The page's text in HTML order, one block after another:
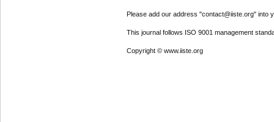
Please add our address "contact@iiste.org" into
This journal follows ISO 9001 management
Copyright © www.iiste.org